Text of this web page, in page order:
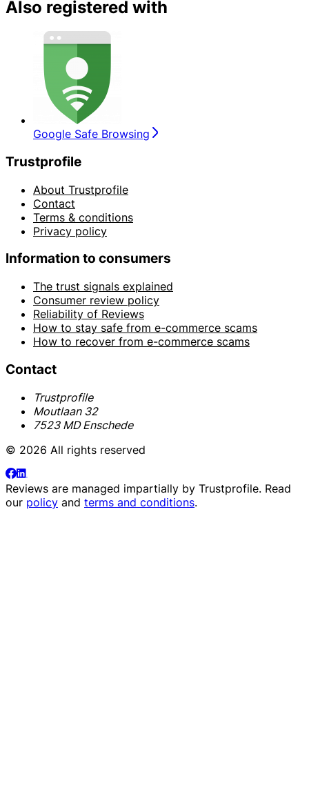
Also registered with
Google Safe Browsing
Trustprofile
About Trustprofile
Contact
Terms & conditions
Privacy policy
Information to consumers
The trust signals explained
Consumer review policy
Reliability of Reviews
How to stay safe from e-commerce scams
How to recover from e-commerce scams
Contact
Trustprofile
Moutlaan 32
7523 MD Enschede
© 2026 All rights reserved
Reviews are managed impartially by Trustprofile. Read
our policy and terms and conditions.